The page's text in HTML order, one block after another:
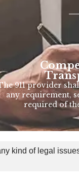
911 provider
any requirement,
required of
kind of legal